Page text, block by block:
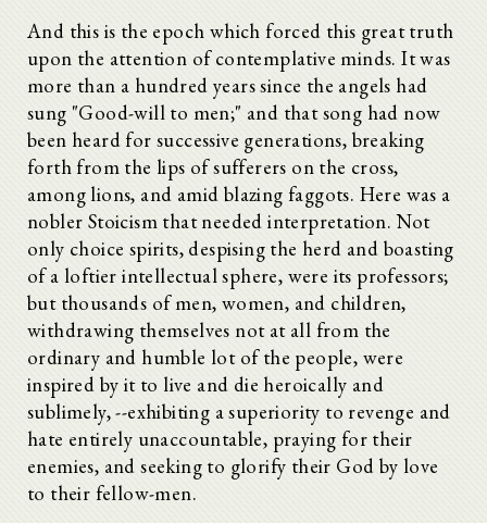
And this is the epoch which forced this great truth
upon the attention of contemplative minds. It was
more than a hundred years since the angels had
sung "Good-will to men;" and that song had now
been heard for successive generations, breaking
forth from the lips of sufferers on the cross,
among lions, and amid blazing faggots. Here was a
nobler Stoicism that needed interpretation. Not
only choice spirits, despising the herd and boasting
of a loftier intellectual sphere, were its professors;
but thousands of men, women, and children,
withdrawing themselves not at all from the
ordinary and humble lot of the people, were
inspired by it to live and die heroically and
sublimely, --exhibiting a superiority to revenge and
hate entirely unaccountable, praying for their
enemies, and seeking to glorify their God by love
to their fellow-men.